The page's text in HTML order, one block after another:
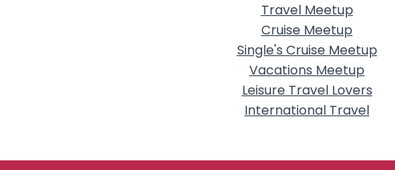
Travel Meetup
Cruise Meetup
Single's Cruise Meetup
Vacations Meetup
Leisure Travel Lovers
International Travel